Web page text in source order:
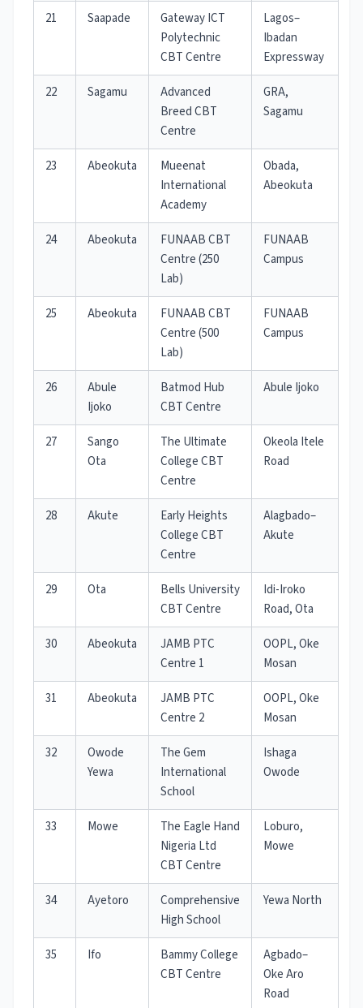
21 Saapade
Gateway ICT
Polytechnic
CBT Centre
Lagos–
Ibadan
Expressway
22 Sagamu
Advanced
Breed CBT
Centre
GRA,
Sagamu
23 Abeokuta
Mueenat
International
Academy
Obada,
Abeokuta
24 Abeokuta
FUNAAB CBT
Centre (250
Lab)
FUNAAB
Campus
25 Abeokuta
FUNAAB CBT
Centre (500
Lab)
FUNAAB
Campus
26
Abule
Ijoko
Batmod Hub
CBT Centre
Abule Ijoko
27
Sango
Ota
The Ultimate
College CBT
Centre
Okeola Itele
Road
28 Akute
Early Heights
College CBT
Centre
Alagbado–
Akute
29 Ota
Bells University
CBT Centre
Idi-Iroko
Road, Ota
30 Abeokuta
JAMB PTC
Centre 1
OOPL, Oke
Mosan
31 Abeokuta
JAMB PTC
Centre 2
OOPL, Oke
Mosan
32
Owode
Yewa
The Gem
International
School
Ishaga
Owode
33 Mowe
The Eagle Hand
Nigeria Ltd
CBT Centre
Loburo,
Mowe
34 Ayetoro
Comprehensive
High School
Yewa North
35 Ifo
Bammy College
CBT Centre
Agbado–
Oke Aro
Road